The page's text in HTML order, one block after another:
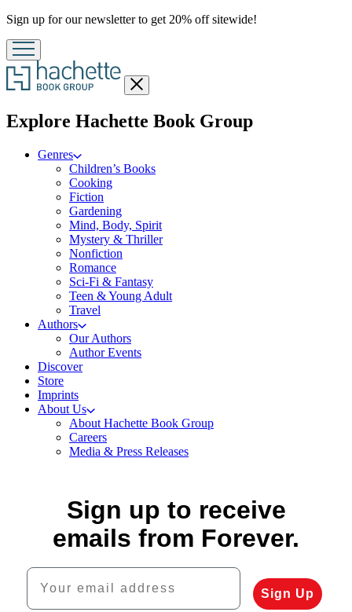
Promotion
Sign up for our newsletter to get 20% off sitewide!
Close
menu
Explore Hachette Book Groupmenu
Genres
Children’s Books
Cooking
Fiction
Gardening
Mind, Body, Spirit
Mystery & Thriller
Nonfiction
Romance
Sci-Fi & Fantasy
Teen & Young Adult
Travel
Authors
Our Authors
Author Events
Discover
Store
Imprints
About Us
About Hachette Book Group
Careers
Media & Press Releases
Sign up to receive
emails from Forever.
Your email address
Sign Up